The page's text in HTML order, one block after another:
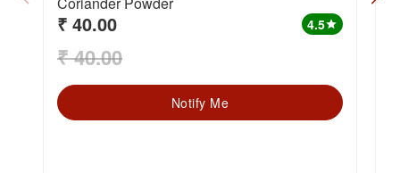
₹ 40.00 4.5star
₹ 40.00
Notify Me